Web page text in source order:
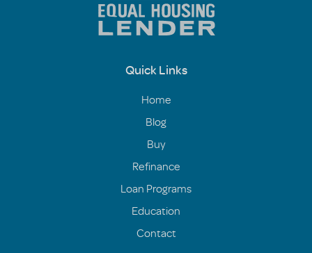
Quick Links
Home
Blog
Buy
Refinance
Loan Programs
Education
Contact